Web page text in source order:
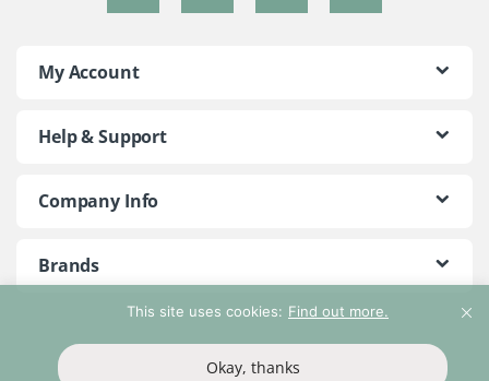
This site uses cookies: Find out more.
Okay, thanks
My Account
Help & Support
Company Info
Brands
©2018 - 2026 Peace With The Wild. All Rights Reserved